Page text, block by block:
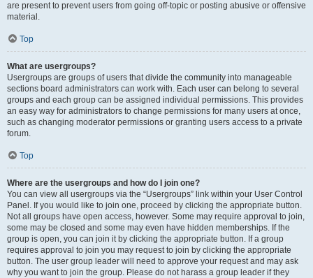
are present to prevent users from going off-topic or posting abusive or offensive
material.
Top
What are usergroups?
Usergroups are groups of users that divide the community into manageable
sections board administrators can work with. Each user can belong to several
groups and each group can be assigned individual permissions. This provides
an easy way for administrators to change permissions for many users at once,
such as changing moderator permissions or granting users access to a private
forum.
Top
Where are the usergroups and how do I join one?
You can view all usergroups via the “Usergroups” link within your User Control
Panel. If you would like to join one, proceed by clicking the appropriate button.
Not all groups have open access, however. Some may require approval to join,
some may be closed and some may even have hidden memberships. If the
group is open, you can join it by clicking the appropriate button. If a group
requires approval to join you may request to join by clicking the appropriate
button. The user group leader will need to approve your request and may ask
why you want to join the group. Please do not harass a group leader if they